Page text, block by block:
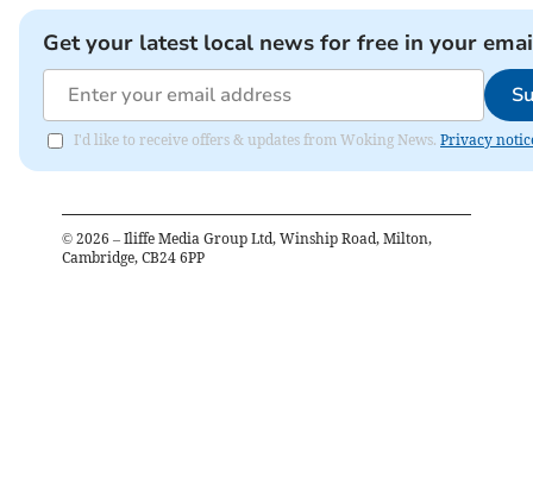
Get your latest local news for free in your
I'd like to receive offers & updates from Woking News. Privacy
© 2026 – Iliffe Media Group Ltd, Winship Road, Milton,
Cambridge, CB24 6PP